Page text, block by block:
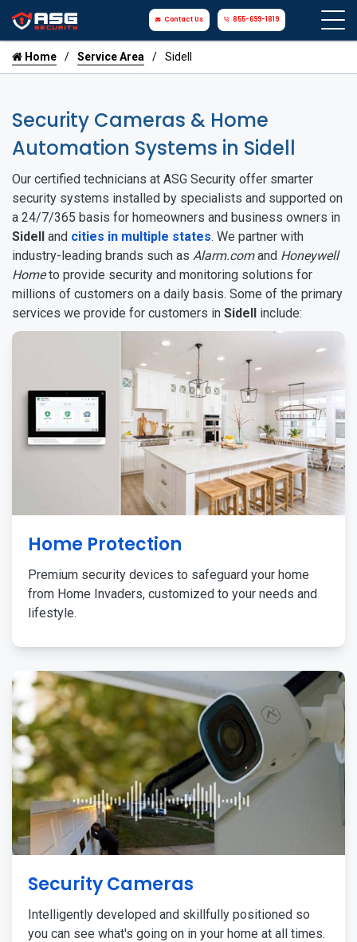
Contact Us 855-699-1819
Home Service Area Sidell
Security Cameras & Home
Automation Systems in Sidell
Our certified technicians at ASG Security offer smarter
security systems installed by specialists and supported on
a 24/7/365 basis for homeowners and business owners in
Sidell and cities in multiple states. We partner with
industry-leading brands such as Alarm.comand Honeywell
Hometo provide security and monitoring solutions for
millions of customers on a daily basis. Some of the primary
services we provide for customers in Sidell include:
Home Protection
Premium security devices to safeguard your home
from Home Invaders, customized to your needs and
lifestyle.
Security Cameras
Intelligently developed and skillfully positioned so
you can see what's going on in your home at all times.